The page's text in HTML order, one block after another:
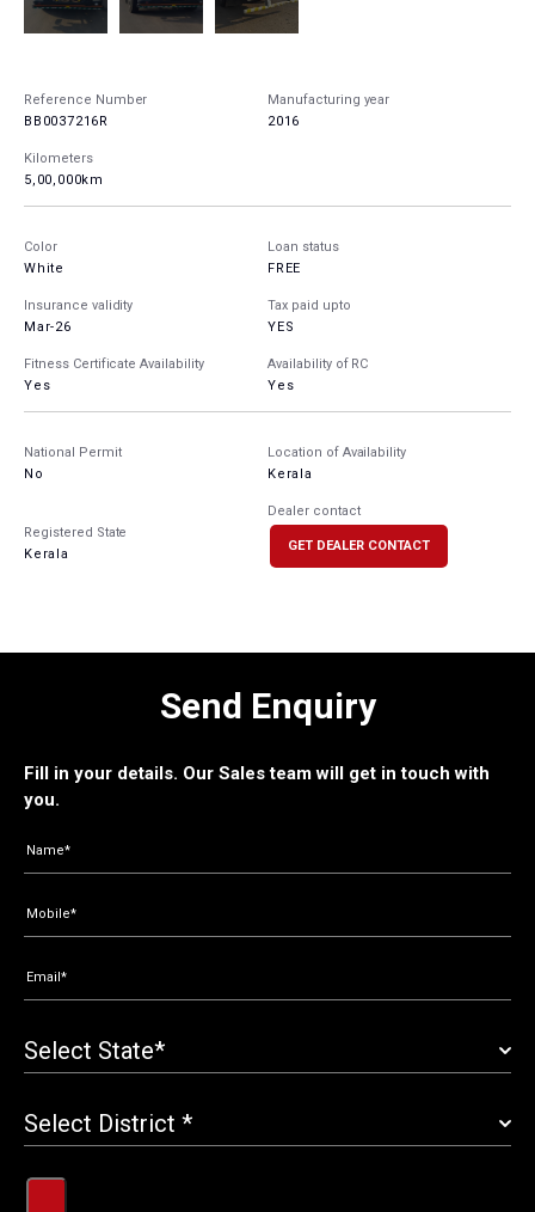
Reference Number
BB0037216R
Manufacturing year
2016
Kilometers
5,00,000km
Color
White
Loan status
FREE
Insurance validity
Mar-26
Tax paid upto
YES
Fitness Certificate Availability
Yes
Availability of RC
Yes
National Permit
No
Location of Availability
Kerala
Registered State
Kerala
Dealer contact
GET DEALER CONTACT
Send Enquiry
Fill in your details. Our Sales team will get in touch with
you.